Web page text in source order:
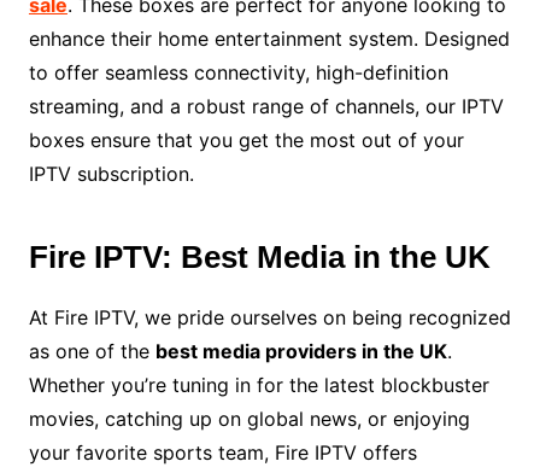
sale. These boxes are perfect for anyone looking to
enhance their home entertainment system. Designed
to offer seamless connectivity, high-definition
streaming, and a robust range of channels, our IPTV
boxes ensure that you get the most out of your
IPTV subscription.
Fire IPTV: Best Media in the UK
At Fire IPTV, we pride ourselves on being recognized
as one of the best media providers in the UK.
Whether you’re tuning in for the latest blockbuster
movies, catching up on global news, or enjoying
your favorite sports team, Fire IPTV offers